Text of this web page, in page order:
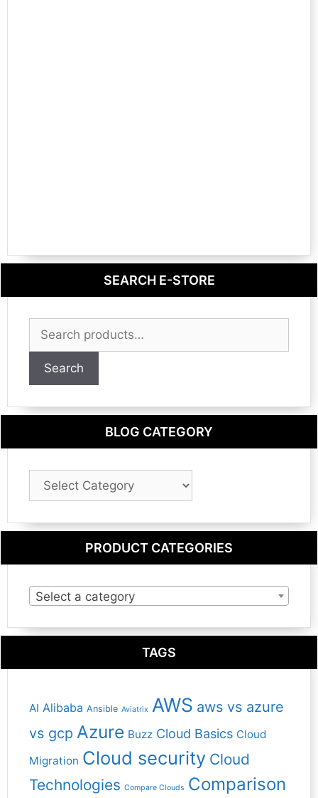
SEARCH E-STORE
for:
Search
BLOG CATEGORY
Blog
Category
PRODUCT CATEGORIES
Select a category
TAGS
AI Alibaba Ansible Aviatrix AWS aws vs azure
vs gcp Azure Buzz Cloud Basics Cloud
Migration Cloud security Cloud
Technologies Compare Clouds Comparison